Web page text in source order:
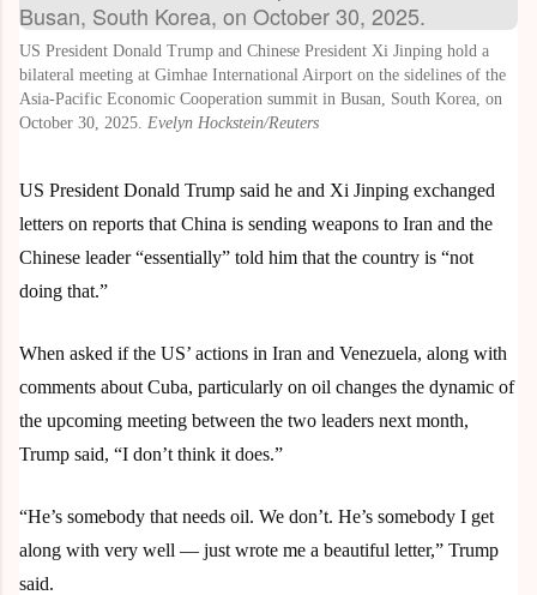
US President Donald Trump and Chinese President Xi Jinping hold a
bilateral meeting at Gimhae International Airport on the sidelines of the
Asia-Pacific Economic Cooperation summit in Busan, South Korea, on
October 30, 2025. Evelyn Hockstein/Reuters
US President Donald Trump said he and Xi Jinping exchanged
letters on reports that China is sending weapons to Iran and the
Chinese leader “essentially” told him that the country is “not
doing that.”
When asked if the US’ actions in Iran and Venezuela, along with
comments about Cuba, particularly on oil changes the dynamic of
the upcoming meeting between the two leaders next month,
Trump said, “I don’t think it does.”
“He’s somebody that needs oil. We don’t. He’s somebody I get
along with very well — just wrote me a beautiful letter,” Trump
said.